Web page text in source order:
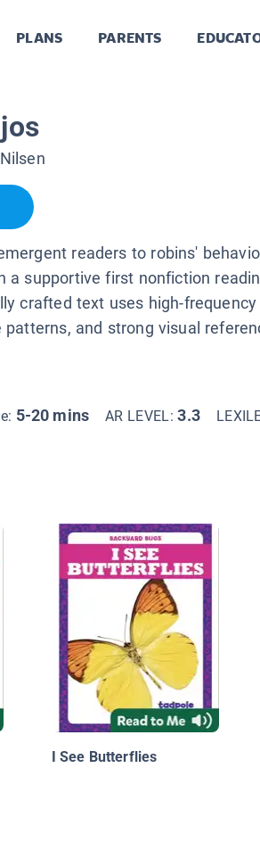
PLANS PARENTS
readers to robins'
a supportive first nonfiction
crafted text uses high-frequency
and strong visual
5-20 mins AR LEVEL:3.3
I See Butterflies